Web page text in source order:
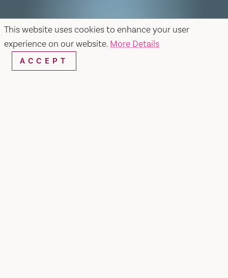
This website uses cookies to enhance your user
experience on our website. More Details
ACCEPT